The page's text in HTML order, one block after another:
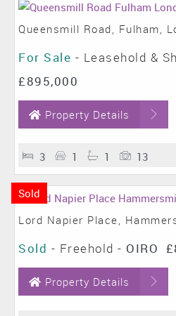
Queensmill Road, Fulham,
For Sale - Leasehold &
£895,000
Property Details
3 1 1 13
Sold
Lord Napier Place,
Sold - Freehold - OIRO
Property Details